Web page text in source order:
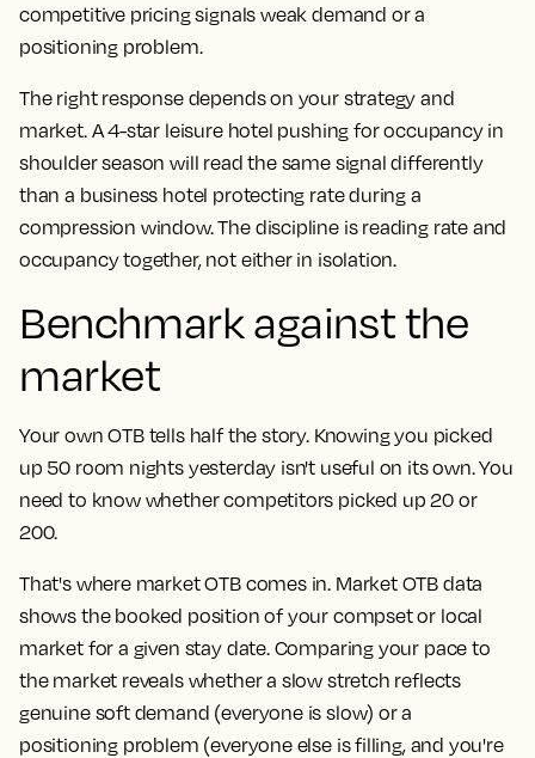
competitive pricing signals weak demand or a
positioning problem.
The right response depends on your strategy and
market. A 4-star leisure hotel pushing for occupancy in
shoulder season will read the same signal differently
than a business hotel protecting rate during a
compression window. The discipline is reading rate and
occupancy together, not either in isolation.
Benchmark against the
market
Your own OTB tells half the story. Knowing you picked
up 50 room nights yesterday isn't useful on its own. You
need to know whether competitors picked up 20 or
200.
That's where market OTB comes in. Market OTB data
shows the booked position of your compset or local
market for a given stay date. Comparing your pace to
the market reveals whether a slow stretch reflects
genuine soft demand (everyone is slow) or a
positioning problem (everyone else is filling, and you're